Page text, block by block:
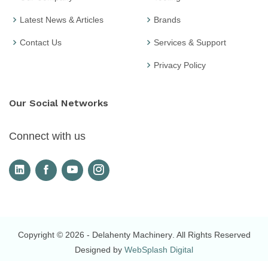
Latest News & Articles
Contact Us
Brands
Services & Support
Privacy Policy
Our Social Networks
Connect with us
Copyright © 2026 - Delahenty Machinery. All Rights Reserved
Designed by WebSplash Digital